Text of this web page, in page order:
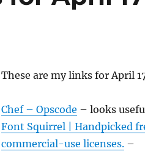
These are my links for April
Chef – Opscode – looks
Font Squirrel | Handpicked
commercial-use licenses.–